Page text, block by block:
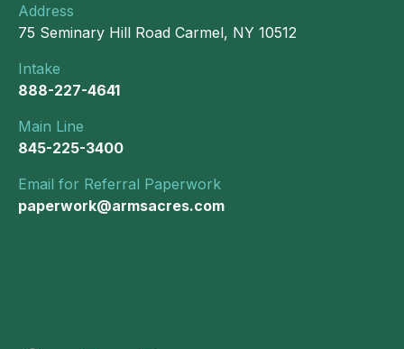
Address
75 Seminary Hill Road Carmel, NY 10512
Intake
888-227-4641
Main Line
845-225-3400
Email for Referral Paperwork
paperwork@armsacres.com